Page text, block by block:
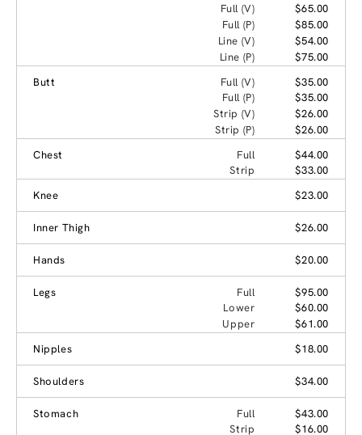
Full (V)
$65.00
Full (P)
$85.00
Line (V)
$54.00
Line (P)
$75.00
Butt
Full (V)
$35.00
Full (P)
$35.00
Strip (V)
$26.00
Strip (P)
$26.00
Chest
Full
$44.00
Strip
$33.00
Knee
$23.00
Inner Thigh $26.00
Hands $20.00
Legs Full
$95.00
Lower
$60.00
Upper
$61.00
Nipples
$18.00
Shoulders $34.00
Stomach Full
$43.00
Strip
$16.00